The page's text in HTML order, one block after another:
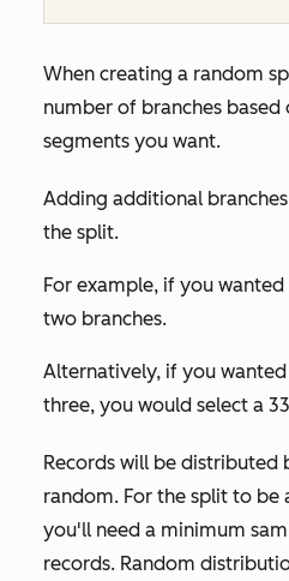
When creating a random
number of branches
segments you want.
Adding additional
the split.
For example, if you
two branches.
Alternatively, if you
three, you would select a
Records will be distributed
random. For the split to be
you'll need a minimum
records. Random